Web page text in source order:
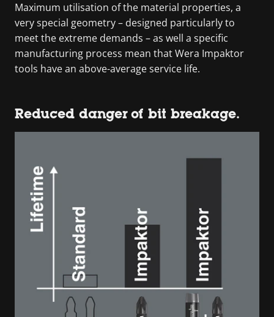
Maximum utilisation of the material properties, a
very special geometry – designed particularly to
meet the extreme demands – as well a specific
manufacturing process mean that Wera Impaktor
tools have an above-average service life.
Reduced danger of bit breakage.